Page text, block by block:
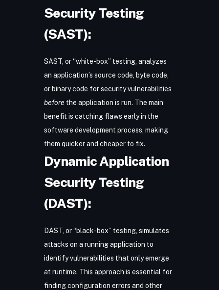
Security Testing
(SAST):
SAST, or “white-box” testing, analyzes
an application’s source code, byte code,
or binary code for security vulnerabilities
before the application is run. The main
benefit is catching flaws early in the
software development process, making
them quicker and cheaper to fix.
Dynamic Application
Security Testing
(DAST):
DAST, or “black-box” testing, simulates
attacks on a running application to
identify vulnerabilities that only emerge
at runtime. This approach is essential for
finding configuration errors and other